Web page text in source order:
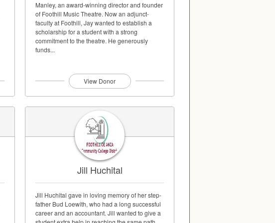
Manley, an award-winning director and founder
of Foothill Music Theatre. Now an adjunct-
faculty at Foothill, Jay wanted to establish a
scholarship for a student with a strong
commitment to the theatre. He generously
funds...
View Donor
Jill Huchital
Jill Huchital gave in loving memory of her step-
father Bud Loewith, who had a long successful
career and an accountant. Jill wanted to give a